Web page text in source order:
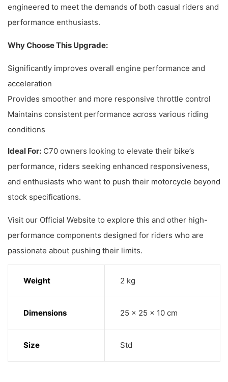
engineered to meet the demands of both casual riders and
performance enthusiasts.
Why Choose This Upgrade:
Significantly improves overall engine performance and
acceleration
Provides smoother and more responsive throttle control
Maintains consistent performance across various riding
conditions
Ideal For: C70 owners looking to elevate their bike’s
performance, riders seeking enhanced responsiveness,
and enthusiasts who want to push their motorcycle beyond
stock specifications.
Visit our Official Website to explore this and other high-
performance components designed for riders who are
passionate about pushing their limits.
Weight 2 kg
Dimensions 25 × 25 × 10 cm
Size Std